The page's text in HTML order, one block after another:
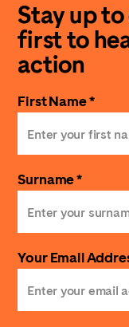
Stay up
first to
action
First Name *
Surname *
Your Email